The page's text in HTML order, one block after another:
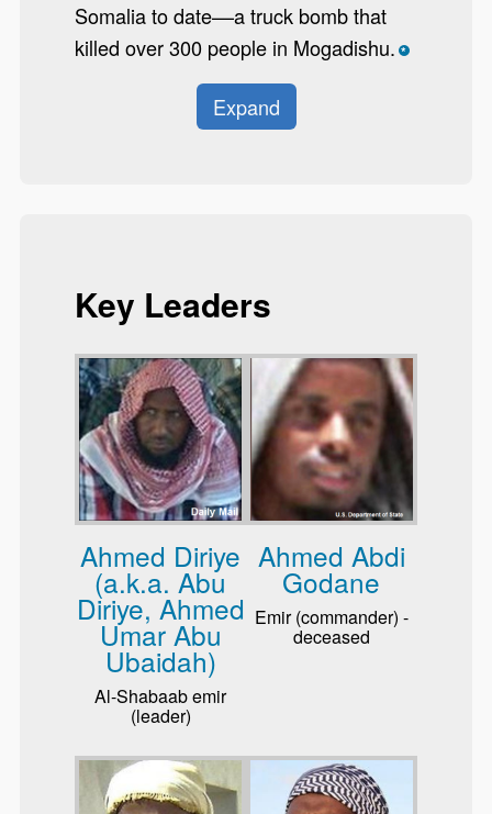
Somalia to date––a truck bomb that
killed over 300 people in Mogadishu. *
Expand
Key Leaders
Ahmed Diriye
(a.k.a. Abu
Diriye, Ahmed
Umar Abu
Ubaidah)
Al-Shabaab emir
(leader)
Ahmed Abdi
Godane
Emir (commander) -
deceased